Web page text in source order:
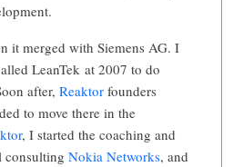
it merged with Siemens AG. I
LeanTek at 2007 to do
after, Reaktor founders
to move there in the
, I started the coaching and
consulting Nokia Networks, and